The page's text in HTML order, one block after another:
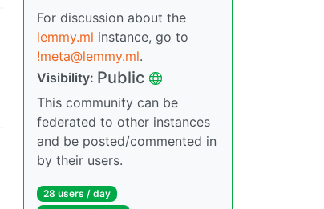
For discussion about the
lemmy.ml instance, go to
!meta@lemmy.ml.
Visibility: Public
This community can be
federated to other instances
and be posted/commented in
by their users.
28 users / day